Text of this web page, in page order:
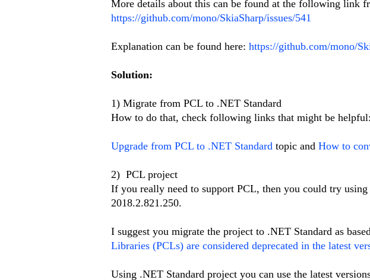
More details about this can be found at the following link
https://github.com/mono/SkiaSharp/issues/541
Explanation can be found here: https://github.com/mono/
Solution:
1) Migrate from PCL to .NET Standard
How to do that, check following links that might be helpful:
Upgrade from PCL to .NET Standard topic and How to
2) PCL project
If you really need to support PCL, then you could try
2018.2.821.250.
I suggest you migrate the project to .NET Standard as
Libraries (PCLs) are considered deprecated in the latest
Using .NET Standard project you can use the latest